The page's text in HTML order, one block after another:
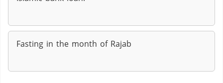
Fasting in the month of Rajab